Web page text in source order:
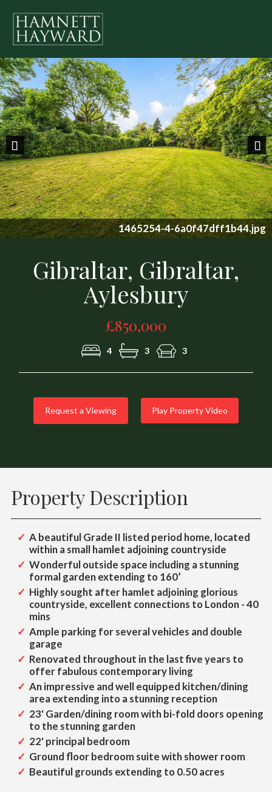
1465254-4-6a0f47dff1b44.jpg
Previous
Gibraltar, Gibraltar,
Aylesbury
£850,000
4 3 3
Request a Viewing Play Property Video
Property Description
A beautiful Grade II listed period home, located
within a small hamlet adjoining countryside
Wonderful outside space including a stunning
formal garden extending to 160’
Highly sought after hamlet adjoining glorious
countryside, excellent connections to London - 40
mins
Ample parking for several vehicles and double
garage
Renovated throughout in the last five years to
offer fabulous contemporary living
An impressive and well equipped kitchen/dining
area extending into a stunning reception
23' Garden/dining room with bi-fold doors opening
to the stunning garden
22' principal bedroom
Ground floor bedroom suite with shower room
Beautiful grounds extending to 0.50 acres